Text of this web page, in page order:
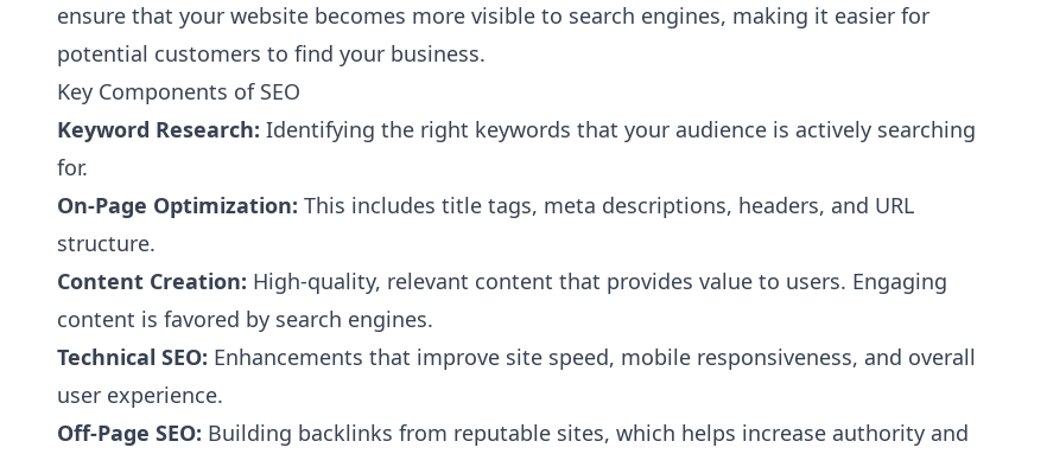
ensure that your website becomes more visible to search engines, making it easier for
potential customers to find your business.
Key Components of SEO
Keyword Research: Identifying the right keywords that your audience is actively searching
for.
On-Page Optimization: This includes title tags, meta descriptions, headers, and URL
structure.
Content Creation: High-quality, relevant content that provides value to users. Engaging
content is favored by search engines.
Technical SEO: Enhancements that improve site speed, mobile responsiveness, and overall
user experience.
Off-Page SEO: Building backlinks from reputable sites, which helps increase authority and
and care handling our Google Ads account. Oth...
a year ago